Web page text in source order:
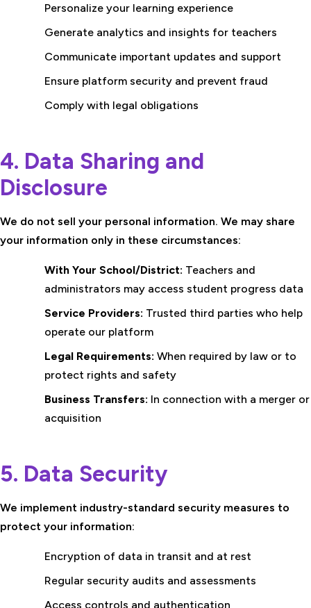
Personalize your learning experience
Generate analytics and insights for teachers
Communicate important updates and support
Ensure platform security and prevent fraud
Comply with legal obligations
4. Data Sharing and
Disclosure
We do not sell your personal information. We may share
your information only in these circumstances:
With Your School/District: Teachers and
administrators may access student progress data
Service Providers: Trusted third parties who help
operate our platform
Legal Requirements: When required by law or to
protect rights and safety
Business Transfers: In connection with a merger or
acquisition
5. Data Security
We implement industry-standard security measures to
protect your information:
Encryption of data in transit and at rest
Regular security audits and assessments
Access controls and authentication